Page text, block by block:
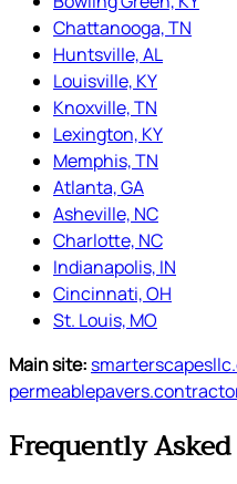
Chattanooga, TN
Huntsville, AL
Louisville, KY
Knoxville, TN
Lexington, KY
Memphis, TN
Atlanta, GA
Asheville, NC
Charlotte, NC
Indianapolis, IN
Cincinnati, OH
St. Louis, MO
Main site:
Frequently